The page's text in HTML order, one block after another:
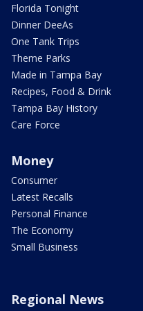
Florida Tonight
Dinner DeeAs
One Tank Trips
Theme Parks
Made in Tampa Bay
Recipes, Food & Drink
Tampa Bay History
Care Force
Money
Consumer
Latest Recalls
Personal Finance
The Economy
Small Business
Regional News